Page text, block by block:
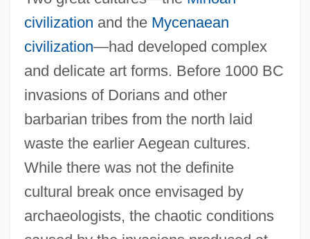
civilization and the Mycenaean
civilization—had developed complex
and delicate art forms. Before 1000 BC
invasions of Dorians and other
barbarian tribes from the north laid
waste the earlier Aegean cultures.
While there was not the definite
cultural break once envisaged by
archaeologists, the chaotic conditions